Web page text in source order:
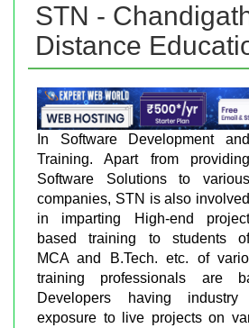
STN -
Distance
In Software Development and
Training. Apart from providing
Software Solutions to various
companies, STN is also involved
in imparting High-end project
based training to students of
MCA and B.Tech. etc. of
training professionals are
Developers having
exposure to live projects on